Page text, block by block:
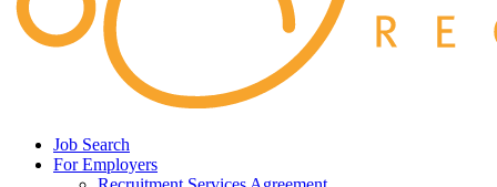
Job Search
For Employers